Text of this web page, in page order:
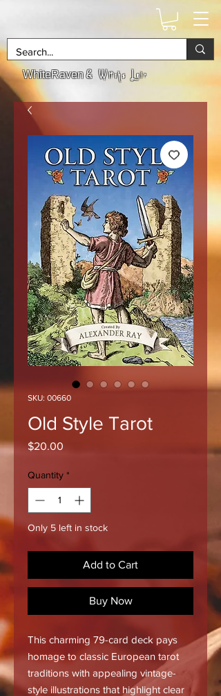
WhiteRaven& Witchs Lair
SKU: 00660
Old Style Tarot
$20.00
Quantity *
Only 5 left in stock
Add to Cart
Buy Now
This charming 79-card deck pays
homage to classic European tarot
traditions with appealing vintage-
style illustrations that highlight clear